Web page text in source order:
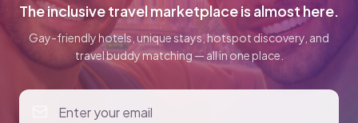
The inclusive travel marketplace is almost here.
Gay-friendly hotels, unique stays, hotspot discovery, and
travel buddy matching — all in one place.